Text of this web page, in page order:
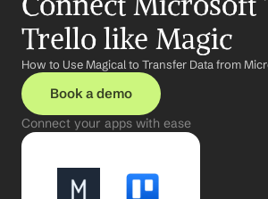
Trello like Magic
How to Use Magical to Transfer Data from
Book a demo
Connect your apps with ease